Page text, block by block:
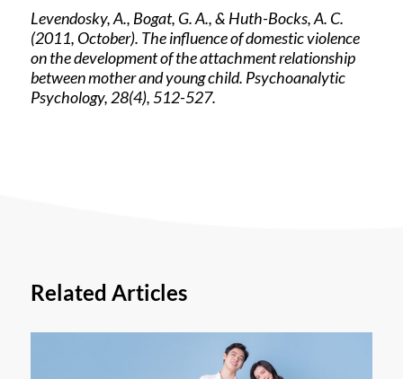
Levendosky, A., Bogat, G. A., & Huth-Bocks, A. C.
(2011, October). The influence of domestic violence
on the development of the attachment relationship
between mother and young child. Psychoanalytic
Psychology, 28(4), 512-527.
Related Articles